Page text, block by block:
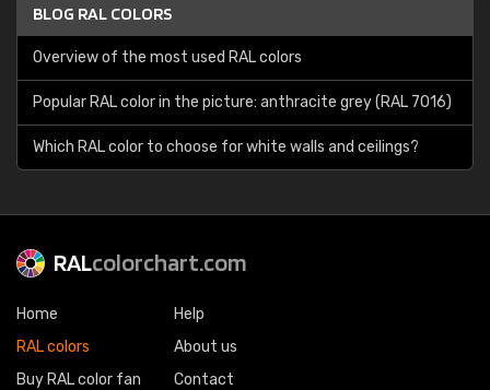
BLOG RAL COLORS
Overview of the most used RAL colors
Popular RAL color in the picture: anthracite grey (RAL 7016)
Which RAL color to choose for white walls and ceilings?
RALcolorchart.com
Home
RAL colors
Buy RAL color fan
Help
About us
Contact